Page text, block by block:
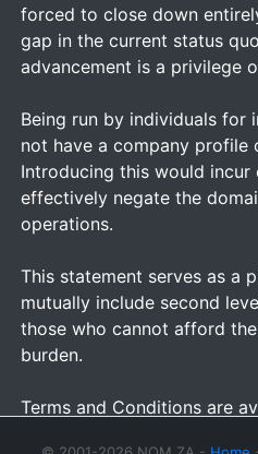
forced to close down
gap in the current status
advancement is a privilege
Being run by individuals for
not have a company profile
Introducing this would incur
effectively negate the
operations.
This statement serves as a
mutually include second
those who cannot afford
burden.
Terms and Conditions are